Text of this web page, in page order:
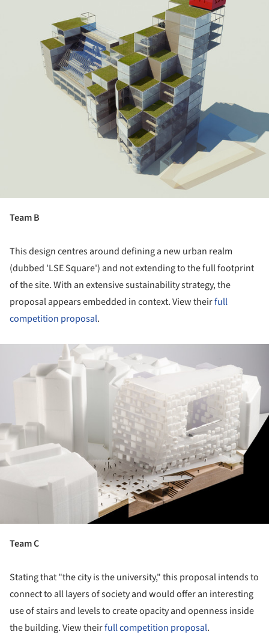
Team B
This design centres around defining a new urban realm
(dubbed 'LSE Square') and not extending to the full footprint
of the site. With an extensive sustainability strategy, the
proposal appears embedded in context. View theirfull
competition proposal.
Team C
Stating that "the city is the university," this proposal intends to
connect to all layers of society and would offer an interesting
use of stairs and levels to create opacity and openness inside
the building. View theirfull competition proposal.